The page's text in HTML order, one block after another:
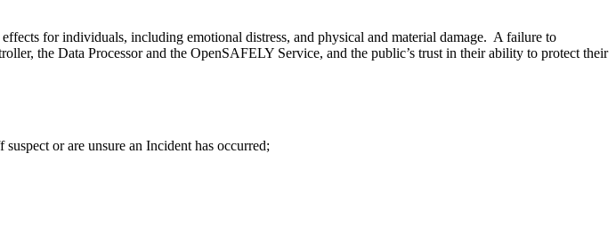
for individuals, including emotional distress, and physical and material damage. A failure to
the Data Processor and the OpenSAFELY Service, and the public’s trust in their ability to protect their
or are unsure an Incident has occurred;